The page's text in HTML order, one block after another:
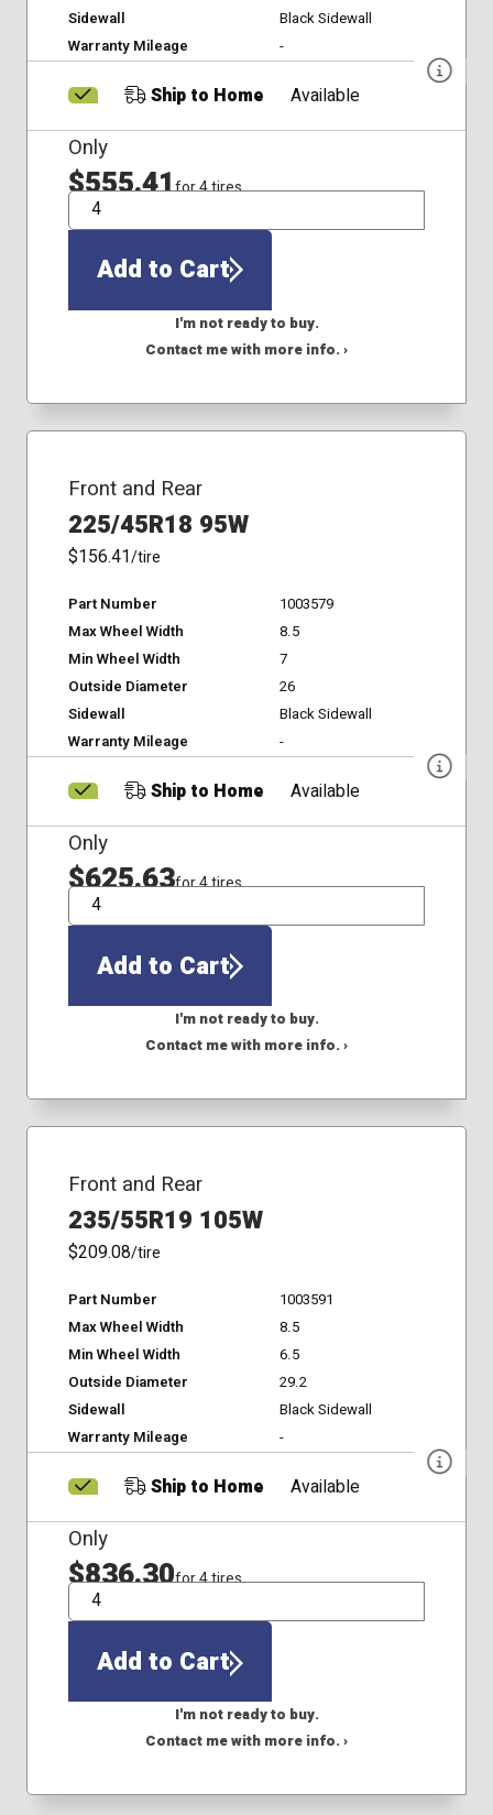
Sidewall
Black Sidewall
Warranty Mileage
-
Ship to Home Available
Only
$555.41for 4 tires
QTY
Add to Cart
I'm not ready to buy.
Contact me with more info. ›
Front and Rear
225/45R18 95W
$156.41/tire
Part Number
1003579
Max Wheel Width
8.5
Min Wheel Width
7
Outside Diameter
26
Sidewall
Black Sidewall
Warranty Mileage
-
Ship to Home Available
Only
$625.63for 4 tires
QTY
Add to Cart
I'm not ready to buy.
Contact me with more info. ›
Front and Rear
235/55R19 105W
$209.08/tire
Part Number
1003591
Max Wheel Width
8.5
Min Wheel Width
6.5
Outside Diameter
29.2
Sidewall
Black Sidewall
Warranty Mileage
-
Ship to Home Available
Only
$836.30for 4 tires
QTY
Add to Cart
I'm not ready to buy.
Contact me with more info. ›